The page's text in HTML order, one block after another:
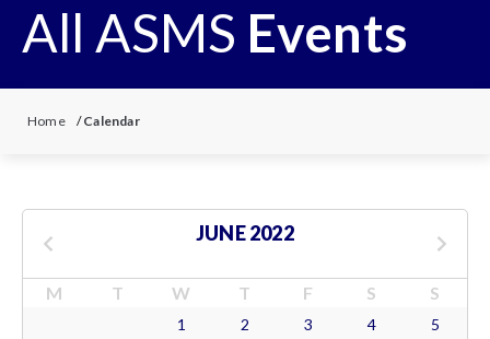
All ASMS Events
Home /Calendar
JUNE 2022
M T W T F S S
1 2 3 4 5